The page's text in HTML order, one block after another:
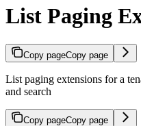
List Paging
Copy pageCopy page
List paging extensions for a
and search
Copy pageCopy page